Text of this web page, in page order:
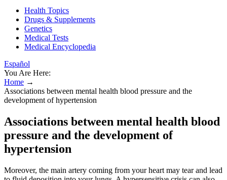
Health Topics
Drugs & Supplements
Genetics
Medical Tests
Medical Encyclopedia
Español
You Are Here:
Home →
Associations between mental health blood pressure and the
development of hypertension
Associations between mental health blood
pressure and the development of
hypertension
Moreover, the main artery coming from your heart may tear and lead